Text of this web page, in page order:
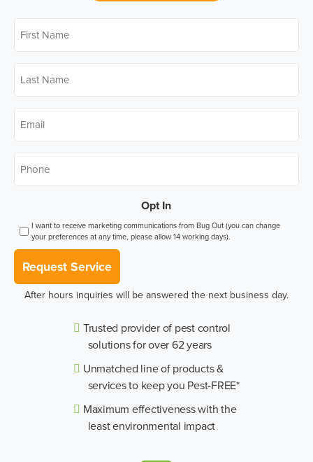
Name
Name
Opt In
I want to receive marketing communications from Bug Out (you can change
your preferences at any time, please allow 14 working days).
Request Service
After hours inquiries will be answered the next business day.
Trusted provider of pest control
solutions for over 62 years
Unmatched line of products &
services to keep you Pest-FREE*
Maximum effectiveness with the
least environmental impact